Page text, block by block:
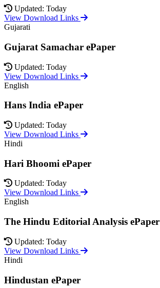
Updated: Today
View Download Links
Gujarati
Gujarat Samachar ePaper
Updated: Today
View Download Links
English
Hans India ePaper
Updated: Today
View Download Links
Hindi
Hari Bhoomi ePaper
Updated: Today
View Download Links
English
The Hindu Editorial Analysis ePaper
Updated: Today
View Download Links
Hindi
Hindustan ePaper